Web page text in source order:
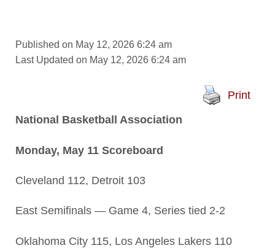
Published on May 12, 2026 6:24 am
Last Updated on May 12, 2026 6:24 am
Print
National Basketball Association
Monday, May 11 Scoreboard
Cleveland 112, Detroit 103
East Semifinals — Game 4, Series tied 2-2
Oklahoma City 115, Los Angeles Lakers 110